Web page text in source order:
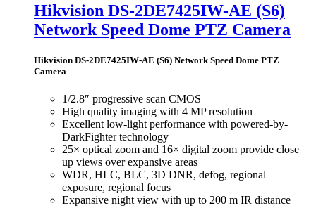
Hikvision DS-2DE7425IW-AE (S6)
Network Speed Dome PTZ Camera
Hikvision DS-2DE7425IW-AE (S6) Network Speed Dome PTZ
Camera
1/2.8″ progressive scan CMOS
High quality imaging with 4 MP resolution
Excellent low-light performance with powered-by-
DarkFighter technology
25× optical zoom and 16× digital zoom provide close
up views over expansive areas
WDR, HLC, BLC, 3D DNR, defog, regional
exposure, regional focus
Expansive night view with up to 200 m IR distance